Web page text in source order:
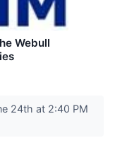
Webull
24th at 2:40 PM